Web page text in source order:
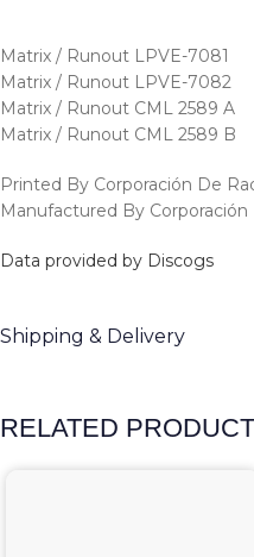
Matrix / Runout LPVE-7081
Matrix / Runout LPVE-7082
Matrix / Runout CML 2589 A
Matrix / Runout CML 2589 B
Printed By Corporación De
Manufactured By Corporación
Data provided by Discogs
Shipping & Delivery
RELATED